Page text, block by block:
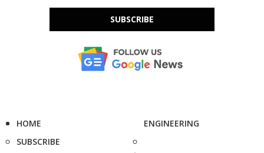
SUBSCRIBE
HOME
SUBSCRIBE
ENGINEERING